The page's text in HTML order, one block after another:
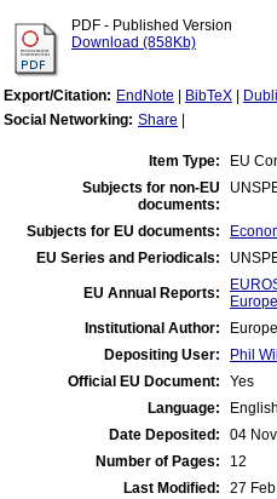
PDF - Published Version
Download (858Kb)
Export/Citation: EndNote BibTeX
Social Networking: Share
Item Type:
EU
Subjects for non-EU
documents:
Subjects for EU documents:
EU Series and Periodicals:
EU Annual Reports:
Europe
Institutional Author:
Depositing User:
Phil
Official EU Document:
Yes
Language:
English
Date Deposited:
04
Number of Pages:
12
Last Modified:
27